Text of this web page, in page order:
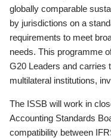
globally comparable
by jurisdictions on a
requirements to meet
needs. This programme
G20 Leaders and carries
multilateral institutions,
The ISSB will work in
Accounting Standards
compatibility between